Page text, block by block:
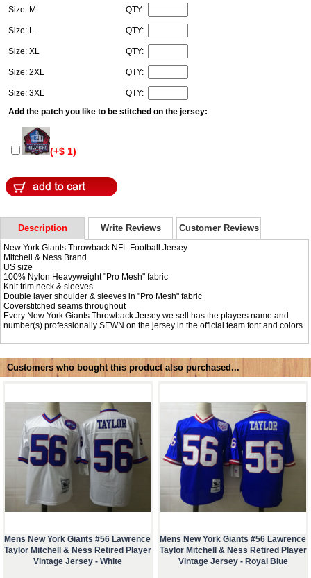
Size: M QTY:
Size: L QTY:
Size: XL QTY:
Size: 2XL QTY:
Size: 3XL
QTY:
Add the patch you like to be stitched on the jersey:
(+$ 1)
Description Write Reviews Customer Reviews
New York Giants Throwback NFL Football Jersey
Mitchell & Ness Brand
US size
100% Nylon Heavyweight "Pro Mesh" fabric
Knit trim neck & sleeves
Double layer shoulder & sleeves in "Pro Mesh" fabric
Coverstitched seams throughout
Every New York Giants Throwback Jersey we sell has the players name and
number(s) professionally SEWN on the jersey in the official team font and colors
Customers who bought this product also purchased...
Mens New York Giants #56 Lawrence
Taylor Mitchell & Ness Retired Player
Vintage Jersey - White
Mens New York Giants #56 Lawrence
Taylor Mitchell & Ness Retired Player
Vintage Jersey - Royal Blue